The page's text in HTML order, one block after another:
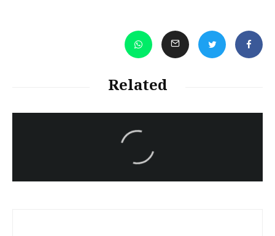
Related
Turkish brutality against